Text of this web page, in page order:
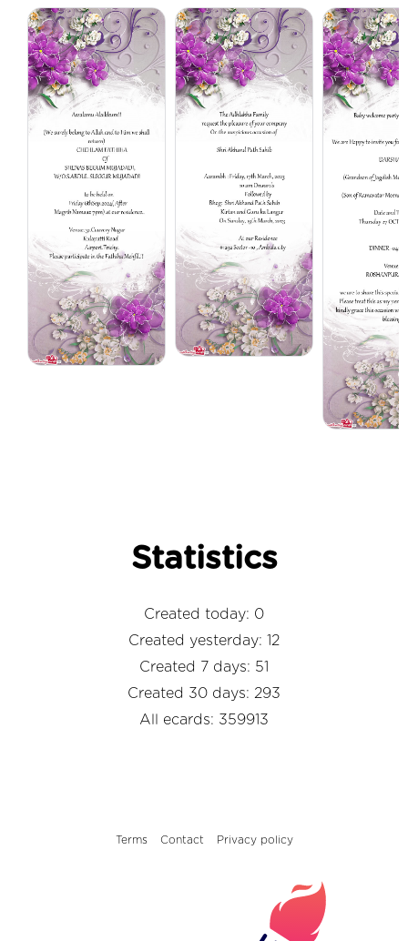
Statistics
Created today: 0
Created yesterday: 12
Created 7 days: 51
Created 30 days: 293
All ecards: 359913
Terms Contact Privacy policy